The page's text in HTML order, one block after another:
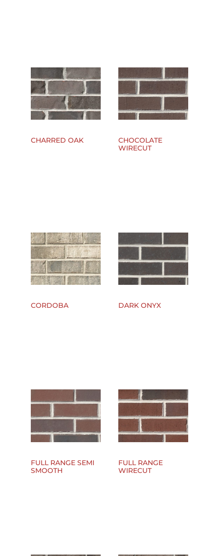
CHARRED OAK
CHOCOLATE
WIRECUT
CORDOBA DARK ONYX
FULL RANGE SEMI
SMOOTH
FULL RANGE
WIRECUT